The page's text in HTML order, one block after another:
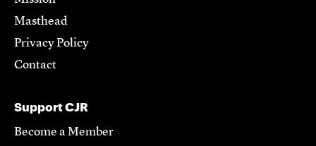
Masthead
Privacy Policy
Contact
Support CJR
Become a Member